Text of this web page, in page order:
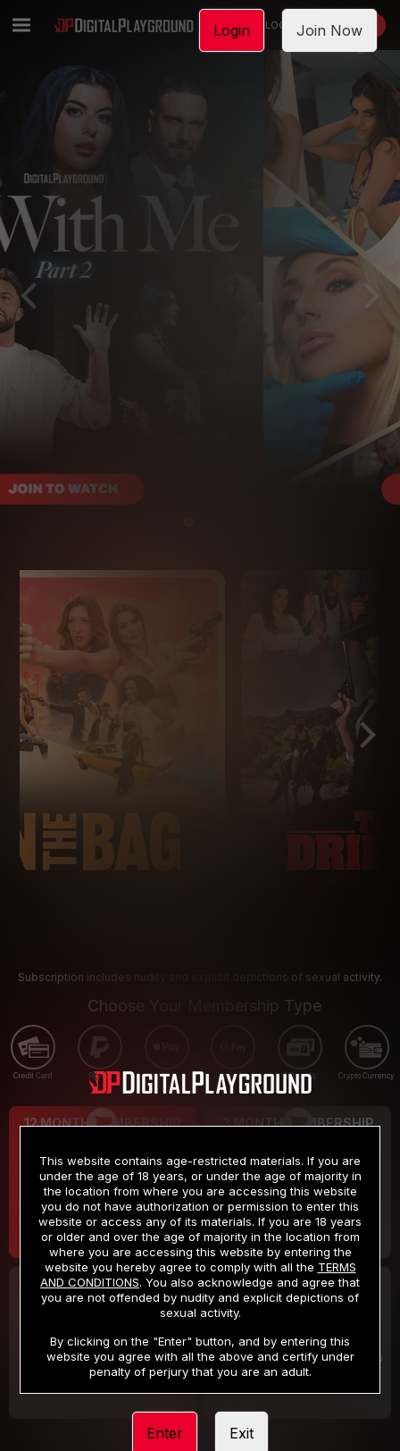
LOGIN JOIN NOW
Subscription includes nudity and explicit depictions of sexual activity.
Choose Your Membership Type
Credit Card PayPal Apple Pay Google Pay Gift cards Crypto Currency
12 MONTH MEMBERSHIP
$9.99
/month
Billed in one payment of $119.99 *
3 MONTH MEMBERSHIP
$19.99
/month
Billed in one payment of $59.99**
30 DAY MEMBERSHIP
/month
Billed in one payment of $32.99***
2 DAY TRIAL
/2 Days
Your trial period will be billed $1.00 for 2 Days
Login Join Now
This website contains age-restricted materials. If you are
under the age of 18 years, or under the age of majority in
the location from where you are accessing this website
you do not have authorization or permission to enter this
website or access any of its materials. If you are 18 years
or older and over the age of majority in the location from
where you are accessing this website by entering the
website you hereby agree to comply with all the TERMS
AND CONDITIONS. You also acknowledge and agree that
you are not offended by nudity and explicit depictions of
sexual activity.
By clicking on the "Enter" button, and by entering this
website you agree with all the above and certify under
penalty of perjury that you are an adult.
Enter Exit